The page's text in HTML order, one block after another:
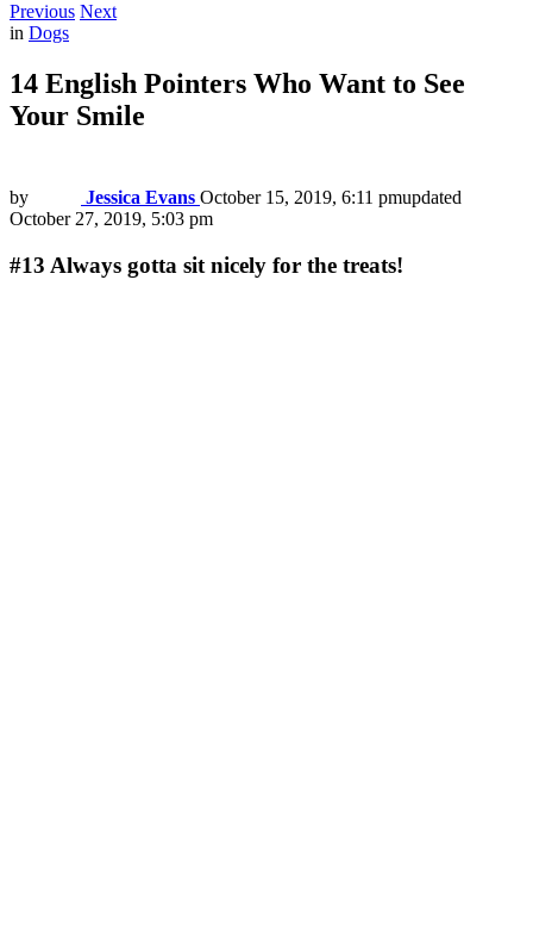
Previous Next
in Dogs
14 English Pointers Who Want to See
Your Smile
by Jessica Evans October 15, 2019, 6:11 pmupdated
October 27, 2019, 5:03 pm
#13 Always gotta sit nicely for the treats!